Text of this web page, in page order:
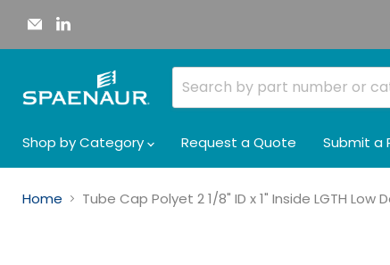
Email
Spaenaur
Inc. on
Shop by Category
Request a Quote Submit a
Home Tube Cap Polyet 2 1/8" ID x 1" Inside LGTH